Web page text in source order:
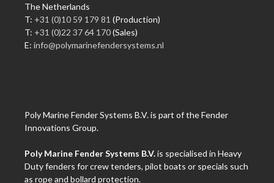
The Netherlands
T: +31 (0)10 59 179 81 (Production)
T: +31 (0)22 37 64 170(Sales)
E: info@polymarinefendersystems.nl
Poly Marine Fender Systems B.V. is part of the Fender
Innovations Group.
Poly Marine Fender Systems B.V.is specialised in Heavy
Duty fenders for crew tenders, pilot boats or specials such
as rope and bollard protection.